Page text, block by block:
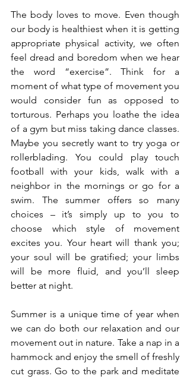
The body loves to move. Even though
our body is healthiest when it is getting
appropriate physical activity, we often
feel dread and boredom when we hear
the word “exercise”. Think for a
moment of what type of movement you
would consider fun as opposed to
torturous. Perhaps you loathe the idea
of a gym but miss taking dance classes.
Maybe you secretly want to try yoga or
rollerblading. You could play touch
football with your kids, walk with a
neighbor in the mornings or go for a
swim. The summer offers so many
choices – it’s simply up to you to
choose which style of movement
excites you. Your heart will thank you;
your soul will be gratified; your limbs
will be more fluid, and you’ll sleep
better at night.
Summer is a unique time of year when
we can do both our relaxation and our
movement out in nature. Take a nap in a
hammock and enjoy the smell of freshly
cut grass. Go to the park and meditate